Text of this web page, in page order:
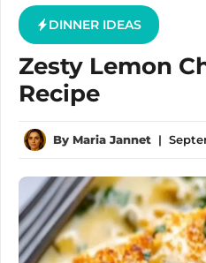
DINNER IDEAS
Zesty Lemon
Recipe
By Maria Jannet |